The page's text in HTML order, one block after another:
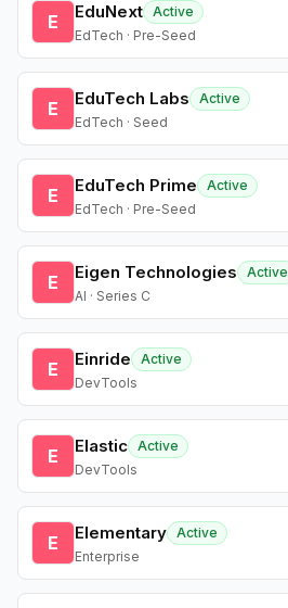
E EduNext Active
EdTech · Pre-Seed
E EduTech Labs
Active
EdTech · Seed
E EduTech Prime
Active
EdTech · Pre-Seed
E Eigen Technologies
Active
AI · Series C
E Einride
Active
DevTools
E Elastic Active
DevTools
E Elementary Active
Enterprise